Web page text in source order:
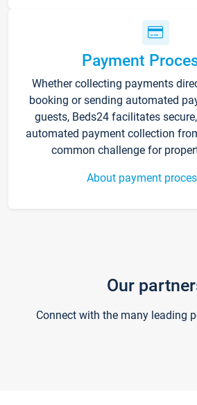
Payment
Whether collecting payments
booking or sending automated
guests, Beds24 facilitates
automated payment collection
common challenge for
About payment
Our
Connect with the many leading